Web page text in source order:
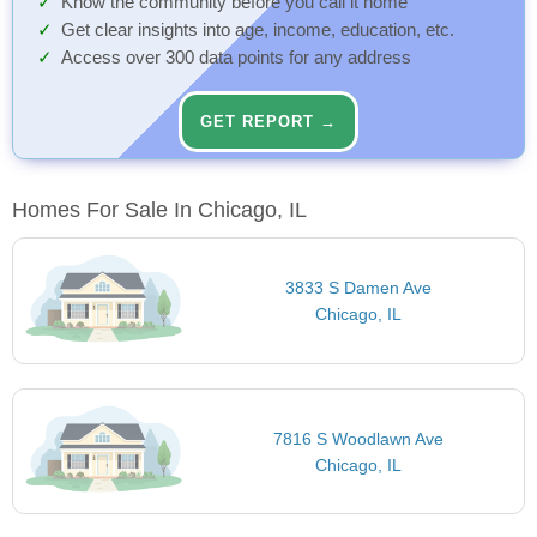
Get clear insights into age, income, education, etc.
Access over 300 data points for any address
GET REPORT →
Homes For Sale In Chicago, IL
3833 S Damen Ave
Chicago, IL
7816 S Woodlawn Ave
Chicago, IL